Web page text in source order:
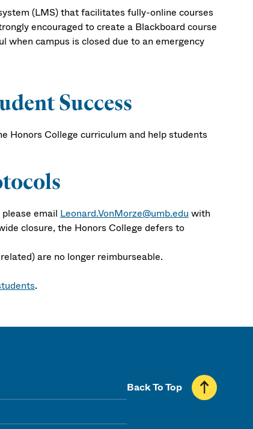
(LMS) that facilitates fully-online courses
encouraged to create a Blackboard course
campus is closed due to an emergency
Success
Honors College curriculum and help students
email Leonard.VonMorze@umb.edu with
closure, the Honors College defers to
are no longer reimburseable.
.
Back To Top